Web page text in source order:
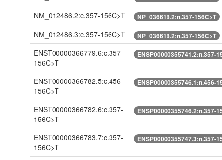
NM_012486.2:c.357-156C>T NP_036618.2:n.357-156C>T
NM_012486.3:c.357-156C>T NP_036618.2:n.357-156C>T
ENST00000366779.6:c.357-
156C>T
ENSP00000355741.2:n.357-
ENST00000366782.5:c.456-
156C>T
ENSP00000355746.1:n.456-
ENST00000366782.6:c.357-
156C>T
ENSP00000355746.2:n.357-
ENST00000366783.7:c.357-
156C>T
ENSP00000355747.3:n.357-